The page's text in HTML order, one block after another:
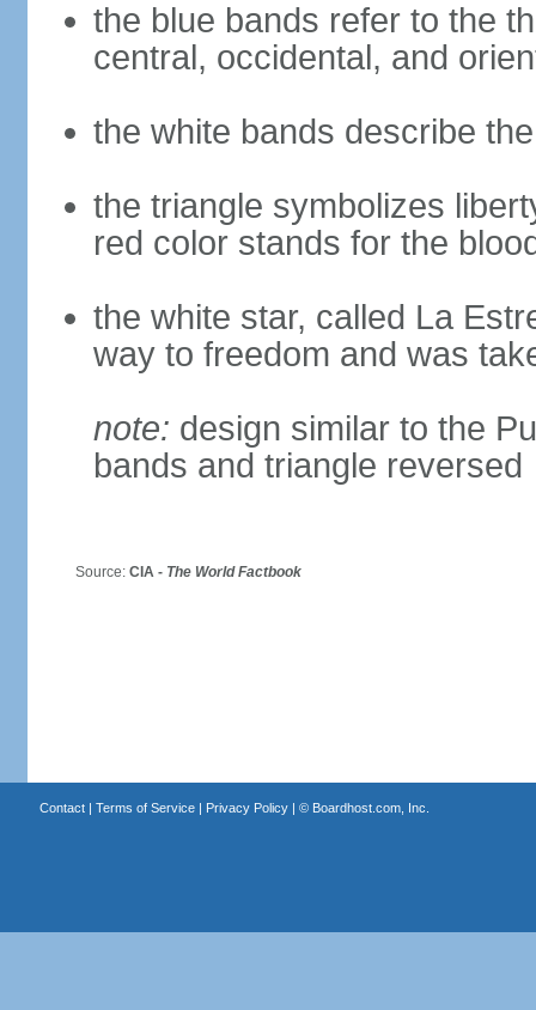
the blue bands refer to the
central, occidental, and
the white bands describe
the triangle symbolizes
red color stands for the
the white star, called La
way to freedom and was
note: design similar to the
bands and triangle reversed
Source: CIA - The World Factbook
Contact| Terms of Service| Privacy Policy| © Boardhost.com, Inc.